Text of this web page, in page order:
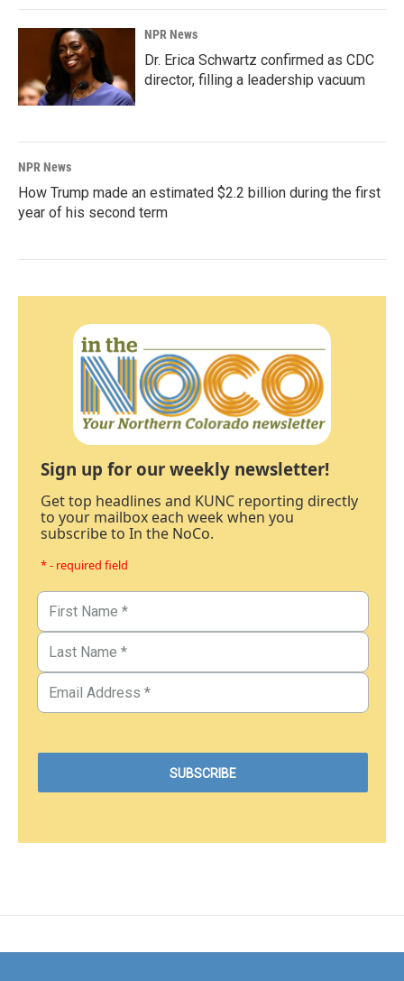
NPR News
Dr. Erica Schwartz confirmed as CDC
director, filling a leadership vacuum
NPR News
How Trump made an estimated $2.2 billion during the first
year of his second term
Sign up for our weekly newsletter!
Get top headlines and KUNC reporting directly
to your mailbox each week when you
subscribe to In the NoCo.
* - required field